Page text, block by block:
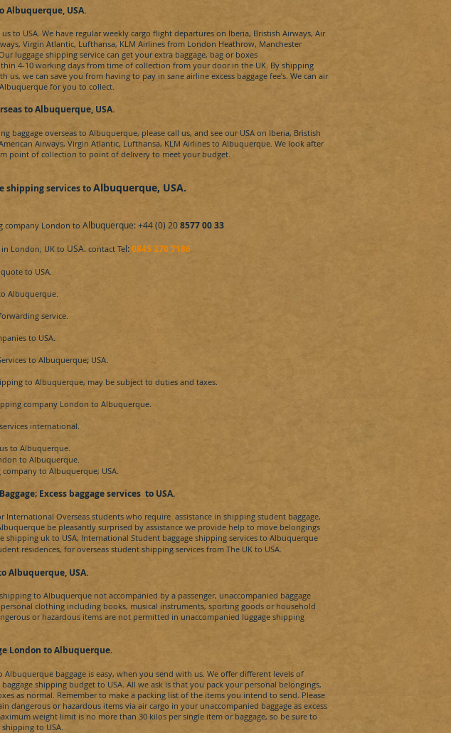
Albuquerque, USA.
us to USA. We have regular weekly cargo flight departures on Iberia, Bristish Airways, Air
Virgin Atlantic, Lufthansa, KLM Airlines from London Heathrow, Manchester
luggage shipping service can get your extra baggage, bag or boxes
4-10 working days from time of collection from your door in the UK. By shipping
us, we can save you from having to pay in sane airline excess baggage fee’s. We can air
Albuquerque foryou to collect.
to Albuquerque, USA.
baggage overseas to Albuquerque, please call us, and see our USA on Iberia, Bristish
Airways, Virgin Atlantic, Lufthansa, KLM Airlines to Albuquerque. We look after
point of collection to point of delivery to meet your budget.
shipping services toAlbuquerque, USA.
company London to Albuquerque​: +44 (0) 208577 00 33
in London; UK to USA. contact Tel:0845 270 7186
quote to USA.
Albuquerque​.
service.
to USA.
to Albuquerque​; USA.
to Albuquerque​, may be subject to duties and taxes.
company London to Albuquerque​.
international.
to Albuquerque​.
to Albuquerque​.
company to Albuquerque​; USA.
Excess baggage services to USA.
International Overseas students who require assistance in shipping student baggage,
be pleasantly surprised by assistance we provide help to move belongings
shipping uk to USA, International Student baggage shipping services to Albuquerque​
residences, for overseas student shipping services from The UK to USA.
Albuquerque​, USA.
to Albuquerque​ not accompanied by a passenger, unaccompanied baggage
clothing including books, musical instruments, sporting goods or household
or hazardous items are not permitted in unaccompanied luggage shipping
London to Albuquerque​.
Albuquerque​ baggage is easy, when you send with us. We offer different levels of
shipping budget to USA. All we ask is that you pack your personal belongings,
as normal. Remember to make a packing list of the items you intend to send. Please
dangerous or hazardous items via air cargo in your unaccompanied baggage as excess
weight limit is no more than 30 kilos per single item or baggage, so be sure to
shipping to USA.